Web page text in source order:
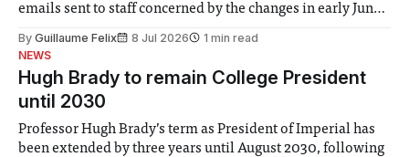
emails sent to staff concerned by the changes in early June,
identified a need to improve “value for money” and
By Guillaume Felix 8 Jul 2026
1 min read
NEWS
Hugh Brady to remain College President
until 2030
Professor Hugh Brady’s term as President of Imperial has
been extended by three years until August 2030, following